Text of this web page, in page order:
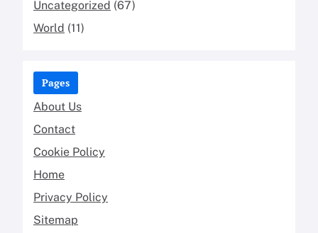
Uncategorized (67)
World (11)
Pages
About Us
Contact
Cookie Policy
Home
Privacy Policy
Sitemap